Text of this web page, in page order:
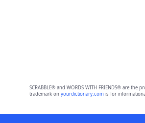
SCRABBLE® and WORDS WITH FRIENDS® are
trademark on yourdictionary.comis for